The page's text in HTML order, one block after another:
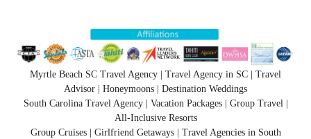
Myrtle Beach SC Travel Agency | Travel Agency in SC | Travel
Advisor | Honeymoons | Destination Weddings
South Carolina Travel Agency | Vacation Packages | Group Travel |
All-Inclusive Resorts
Group Cruises | Girlfriend Getaways | Travel Agencies in South